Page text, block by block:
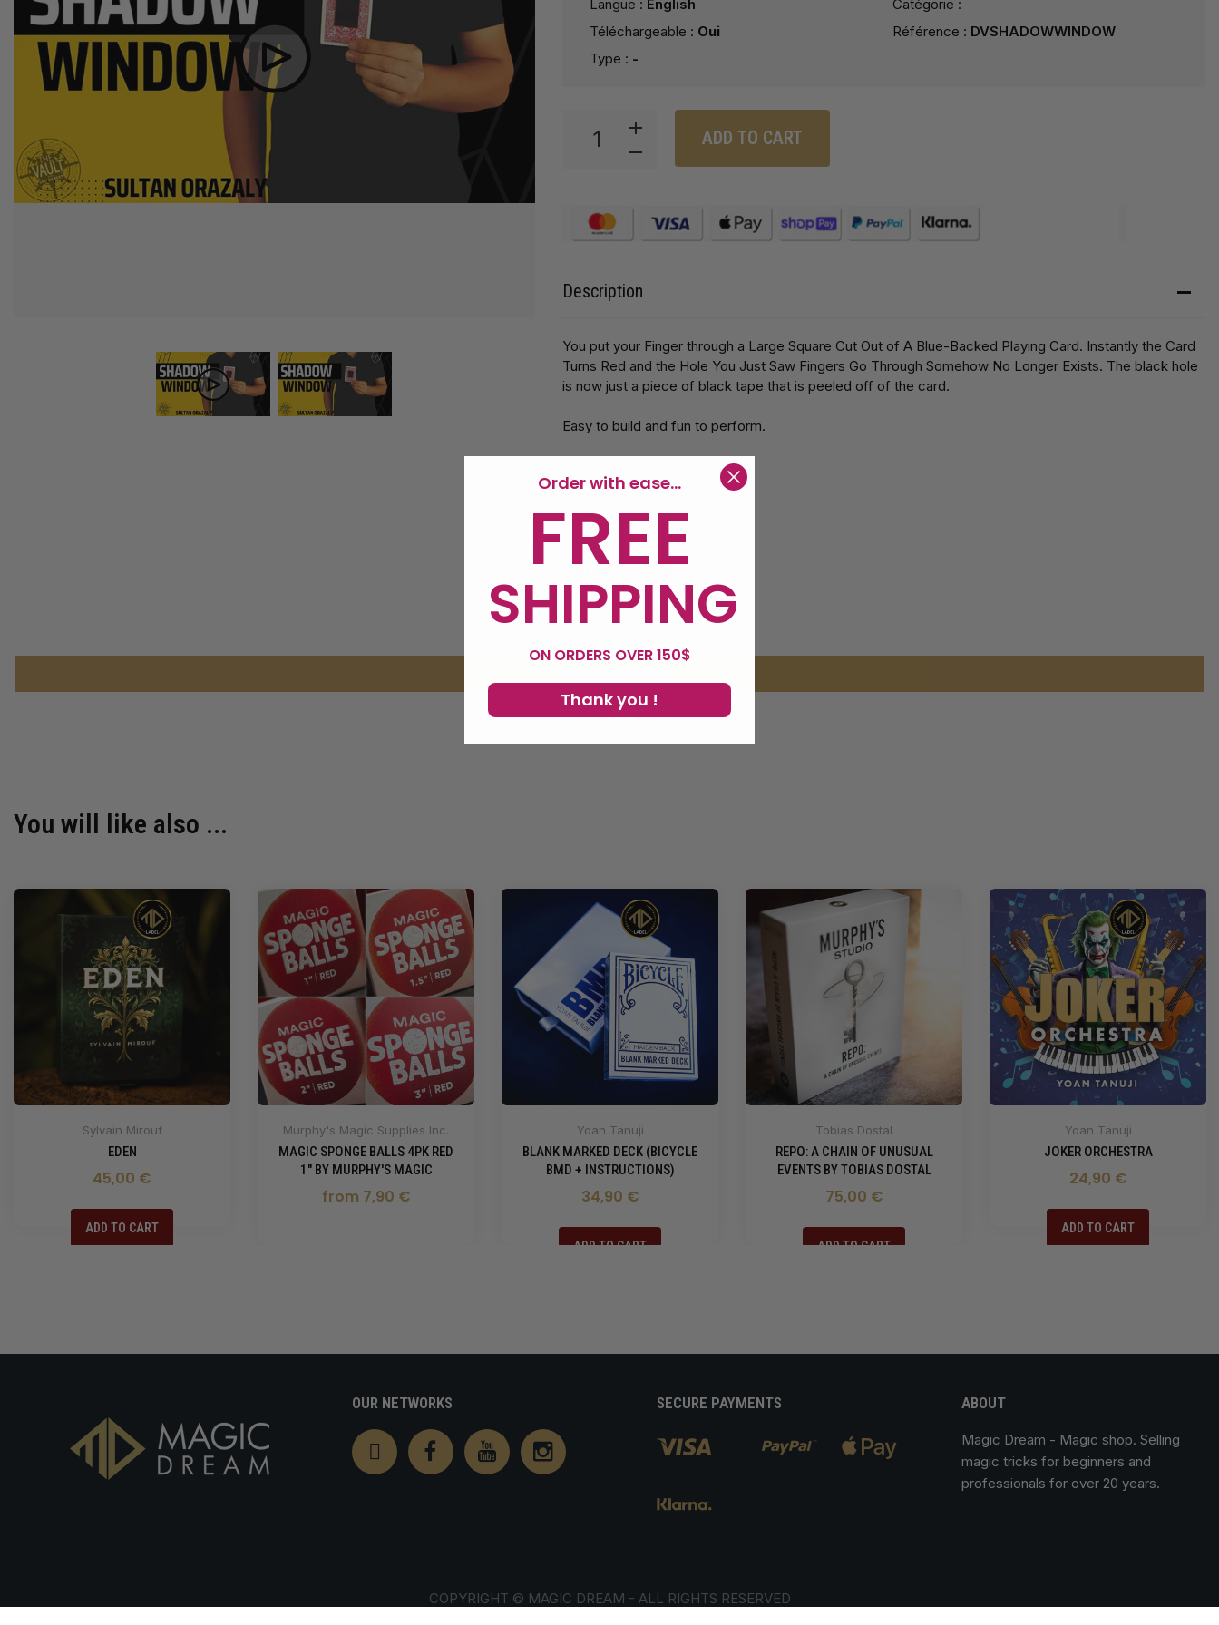
Langue : English
Téléchargeable : Oui
Type : -
Catégorie :
Référence : DVSHADOWWINDOW
ADD TO CART
Description
You put your Finger through a Large Square Cut Out of A Blue-Backed Playing Card. Instantly the Card
Turns Red and the Hole You Just Saw Fingers Go Through Somehow No Longer Exists. The black hole
is now just a piece of black tape that is peeled off of the card.
Easy to build and fun to perform.
Customer Reviews
Be the first to write a review
You will like also ...
Sylvain Mirouf
EDEN
45,00 €
ADD TO CART
Murphy's Magic Supplies Inc.
MAGIC SPONGE BALLS 4PK RED
1" BY MURPHY'S MAGIC
from 7,90 €
Yoan Tanuji
BLANK MARKED DECK (BICYCLE
BMD + INSTRUCTIONS)
34,90 €
ADD TO CART
Tobias Dostal
REPO: A CHAIN OF UNUSUAL
EVENTS BY TOBIAS DOSTAL
75,00 €
ADD TO CART
Yoan Tanuji
JOKER ORCHESTRA
24,90 €
ADD TO CART
OUR NETWORKS SECURE PAYMENTS ABOUT
Magic Dream - Magic shop. Selling
magic tricks for beginners and
professionals for over 20 years.
COPYRIGHT © MAGIC DREAM - ALL RIGHTS RESERVED
Order with ease...
FREE
SHIPPING
ON ORDERS OVER 150$
Thank you !